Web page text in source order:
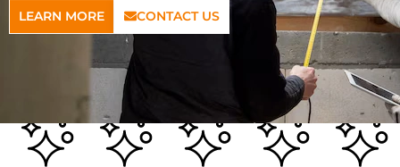
LEARN MORE CONTACT US